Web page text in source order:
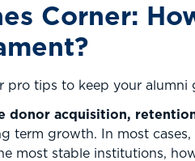
Corner:
pro tips to keep your alumni
donor acquisition,
term growth. In most
most stable institutions,